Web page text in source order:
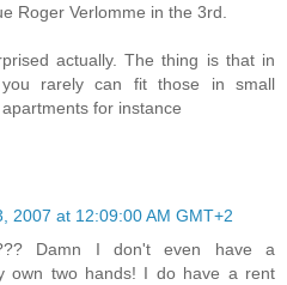
Roger Verlomme in the 3rd.
actually. The thing is that in
rarely can fit those in small
for instance
2007 at 12:09:00 AM GMT+2
Damn I don't even have a
own two hands! I do have a rent